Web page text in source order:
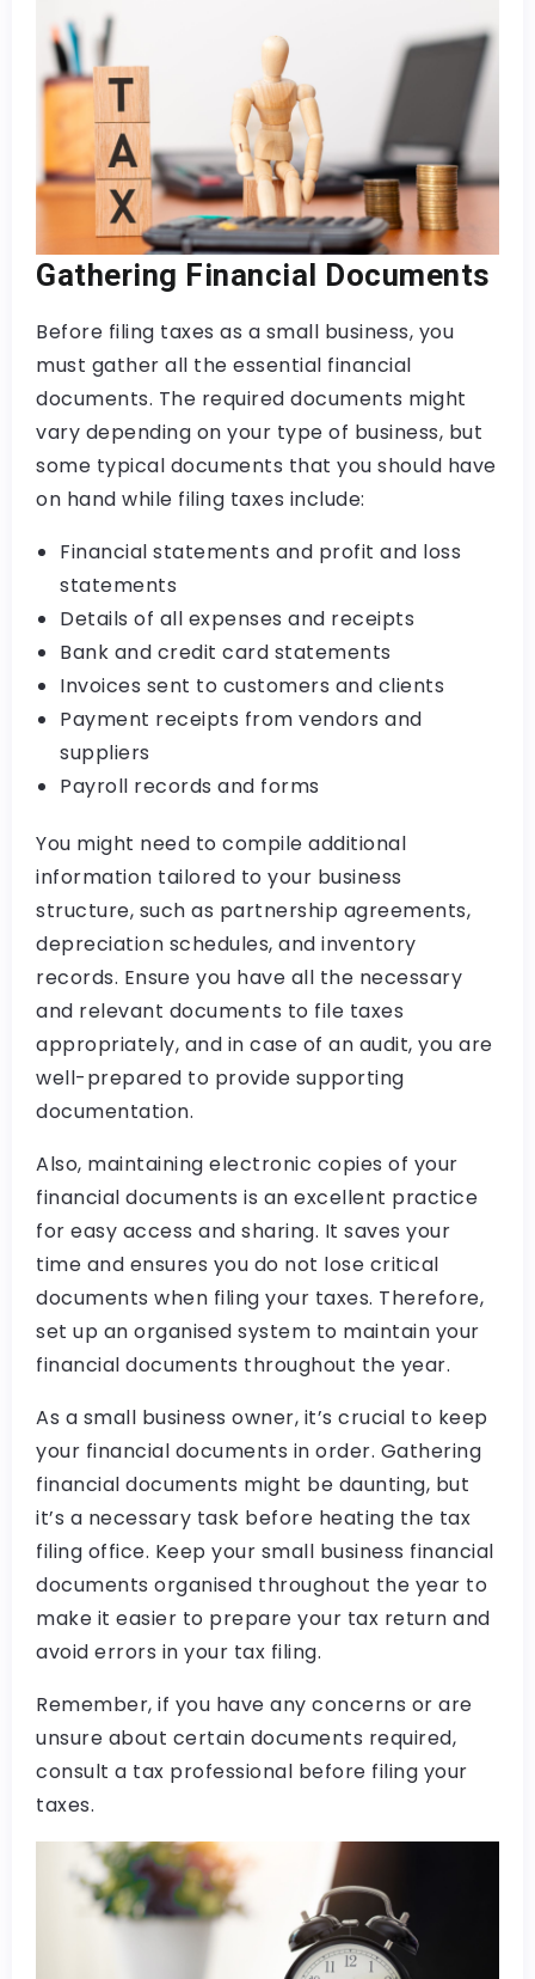
Gathering Financial Documents
Before filing taxes as a small business, you
must gather all the essential financial
documents. The required documents might
vary depending on your type of business, but
some typical documents that you should have
on hand while filing taxes include:
Financial statements and profit and loss
statements
Details of all expenses and receipts
Bank and credit card statements
Invoices sent to customers and clients
Payment receipts from vendors and
suppliers
Payroll records and forms
You might need to compile additional
information tailored to your business
structure, such as partnership agreements,
depreciation schedules, and inventory
records. Ensure you have all the necessary
and relevant documents to file taxes
appropriately, and in case of an audit, you are
well-prepared to provide supporting
documentation.
Also, maintaining electronic copies of your
financial documents is an excellent practice
for easy access and sharing. It saves your
time and ensures you do not lose critical
documents when filing your taxes. Therefore,
set up an organised system to maintain your
financial documents throughout the year.
As a small business owner, it’s crucial to keep
your financial documents in order. Gathering
financial documents might be daunting, but
it’s a necessary task before heating the tax
filing office. Keep your small business financial
documents organised throughout the year to
make it easier to prepare your tax return and
avoid errors in your tax filing.
Remember, if you have any concerns or are
unsure about certain documents required,
consult a tax professional before filing your
taxes.